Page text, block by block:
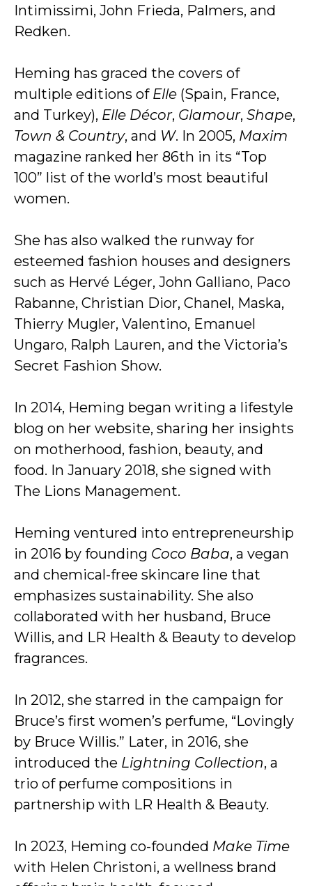
Intimissimi, John Frieda, Palmers, and
Redken.
Heming has graced the covers of
multiple editions of Elle (Spain, France,
and Turkey), Elle Décor, Glamour, Shape,
Town & Country, and W. In 2005, Maxim
magazine ranked her 86th in its “Top
100” list of the world’s most beautiful
women.
She has also walked the runway for
esteemed fashion houses and designers
such as Hervé Léger, John Galliano, Paco
Rabanne, Christian Dior, Chanel, Maska,
Thierry Mugler, Valentino, Emanuel
Ungaro, Ralph Lauren, and the Victoria’s
Secret Fashion Show.
In 2014, Heming began writing a lifestyle
blog on her website, sharing her insights
on motherhood, fashion, beauty, and
food. In January 2018, she signed with
The Lions Management.
Heming ventured into entrepreneurship
in 2016 by founding Coco Baba, a vegan
and chemical-free skincare line that
emphasizes sustainability. She also
collaborated with her husband, Bruce
Willis, and LR Health & Beauty to develop
fragrances.
In 2012, she starred in the campaign for
Bruce’s first women’s perfume, “Lovingly
by Bruce Willis.” Later, in 2016, she
introduced the Lightning Collection, a
trio of perfume compositions in
partnership with LR Health & Beauty.
In 2023, Heming co-founded Make Time
with Helen Christoni, a wellness brand